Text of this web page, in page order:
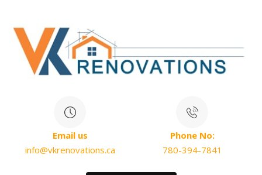
Email us
info@vkrenovations.ca
Phone No:
780-394-7841